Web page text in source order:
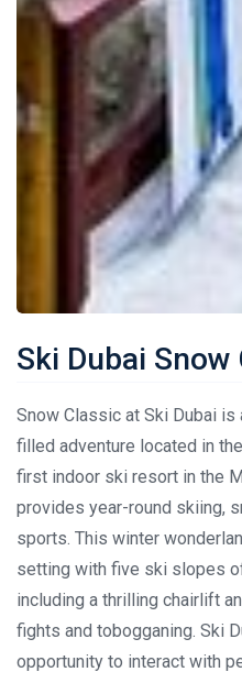
Ski Dubai
Snow Classic at Ski Dubai
filled adventure located in
first indoor ski resort in the
provides year-round skiing,
sports. This winter
setting with five ski slopes
including a thrilling chairlift
fights and tobogganing. Ski
opportunity to interact with